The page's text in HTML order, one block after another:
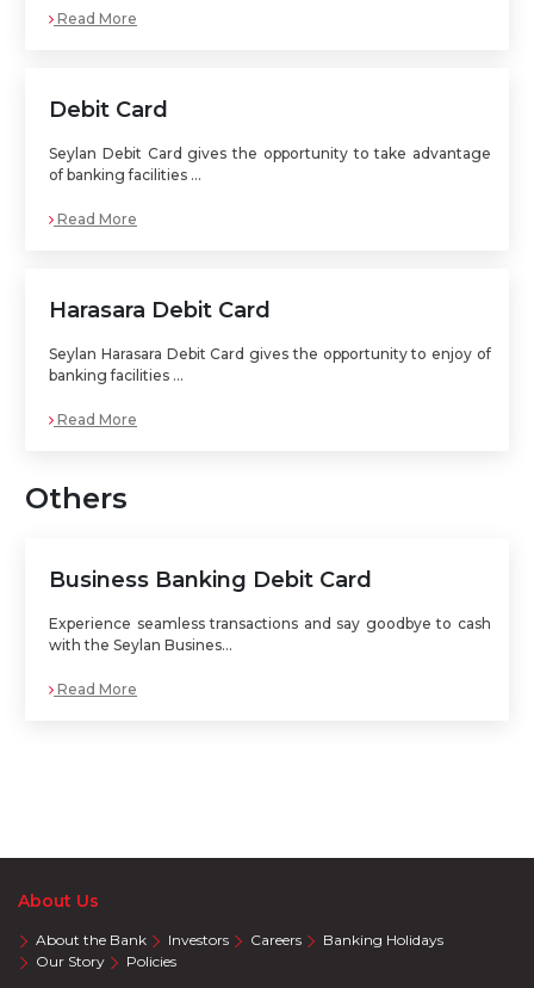
Read More
Debit Card
Seylan Debit Card gives the opportunity to take advantage
of banking facilities ...
Read More
Harasara Debit Card
Seylan Harasara Debit Card gives the opportunity to enjoy of
banking facilities ...
Read More
Others
Business Banking Debit Card
Experience seamless transactions and say goodbye to cash
with the Seylan Busines...
Read More
About Us
About the Bank Investors Careers
Banking Holidays
Our Story
Policies